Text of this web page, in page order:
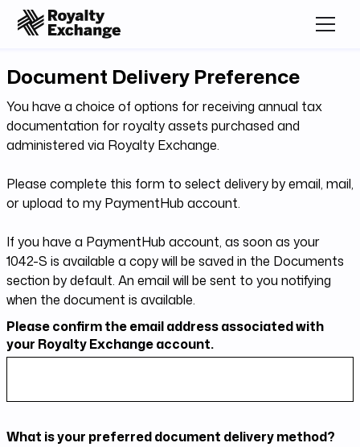
Document Delivery Preference
You have a choice of options for receiving annual tax
documentation for royalty assets purchased and
administered via Royalty Exchange.
Please complete this form to select delivery by email, mail,
or upload to my PaymentHub account.
If you have a PaymentHub account, as soon as your
1042-S is available a copy will be saved in the Documents
section by default. An email will be sent to you notifying
when the document is available.
Please confirm the email address associated with
your Royalty Exchange account.
What is your preferred document delivery method?